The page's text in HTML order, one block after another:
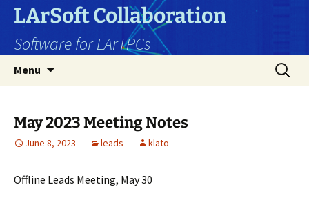
Skip
content
LArSoft Collaboration
Software for LArTPCs
Menu
Search
for:
May 2023 Meeting Notes
June 8, 2023 leads klato
Offline Leads Meeting, May 30